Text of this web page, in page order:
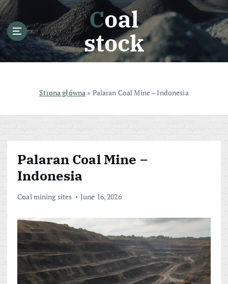
S
k
i
p
o
Coal
stock
Strona główna » Palaran Coal Mine – Indonesia
Palaran Coal Mine –
Indonesia
Coal mining sites June 16, 2026